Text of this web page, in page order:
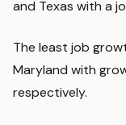
and Texas with a
The least job
Maryland with
respectively.